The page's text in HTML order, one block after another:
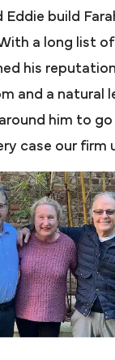
Eddie build
a long list of
his
and a natural
him to
case our firm